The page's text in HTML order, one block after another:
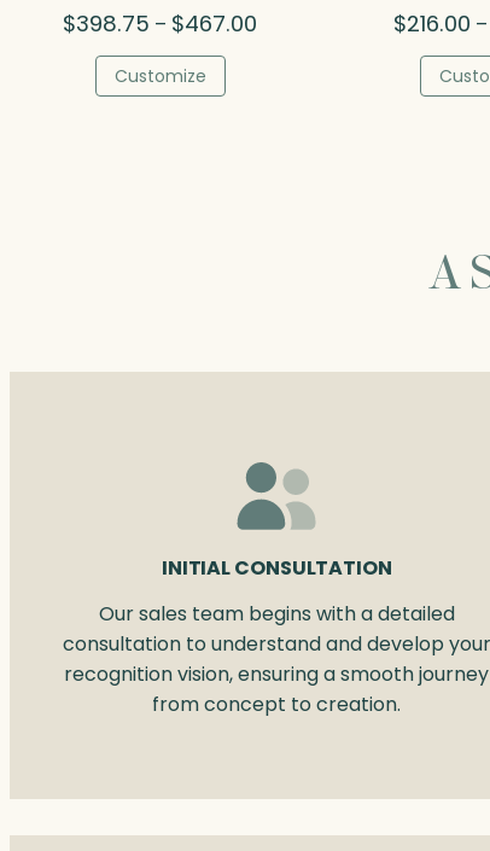
$398.75 – $467.00
Customize
$216.00 –
A
INITIAL CONSULTATION
Our sales team begins with a detailed
consultation to understand and develop your
recognition vision, ensuring a smooth journey
from concept to creation.